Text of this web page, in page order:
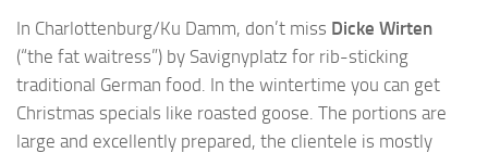
In Charlottenburg/Ku Damm, don’t miss Dicke Wirten
(“the fat waitress”) by Savignyplatz for rib-sticking
traditional German food. In the wintertime you can get
Christmas specials like roasted goose. The portions are
large and excellently prepared, the clientele is mostly